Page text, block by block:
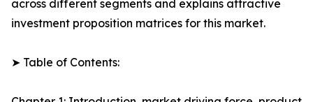
across different segments and explains attractive
investment proposition matrices for this market.
➤ Table of Contents: